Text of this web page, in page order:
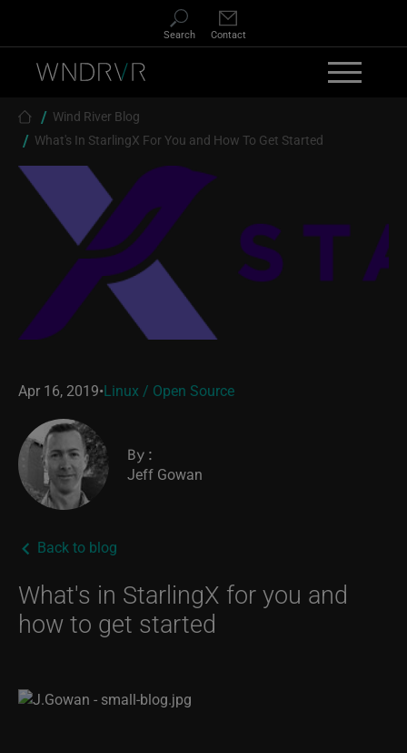
Search Contact
Breadcrumb
Wind River Blog
What's In StarlingX For You and How To Get Started
Apr 16, 2019•Linux / Open Source
By:
Jeff Gowan
Back to blog
What's in StarlingX for you and
how to get started